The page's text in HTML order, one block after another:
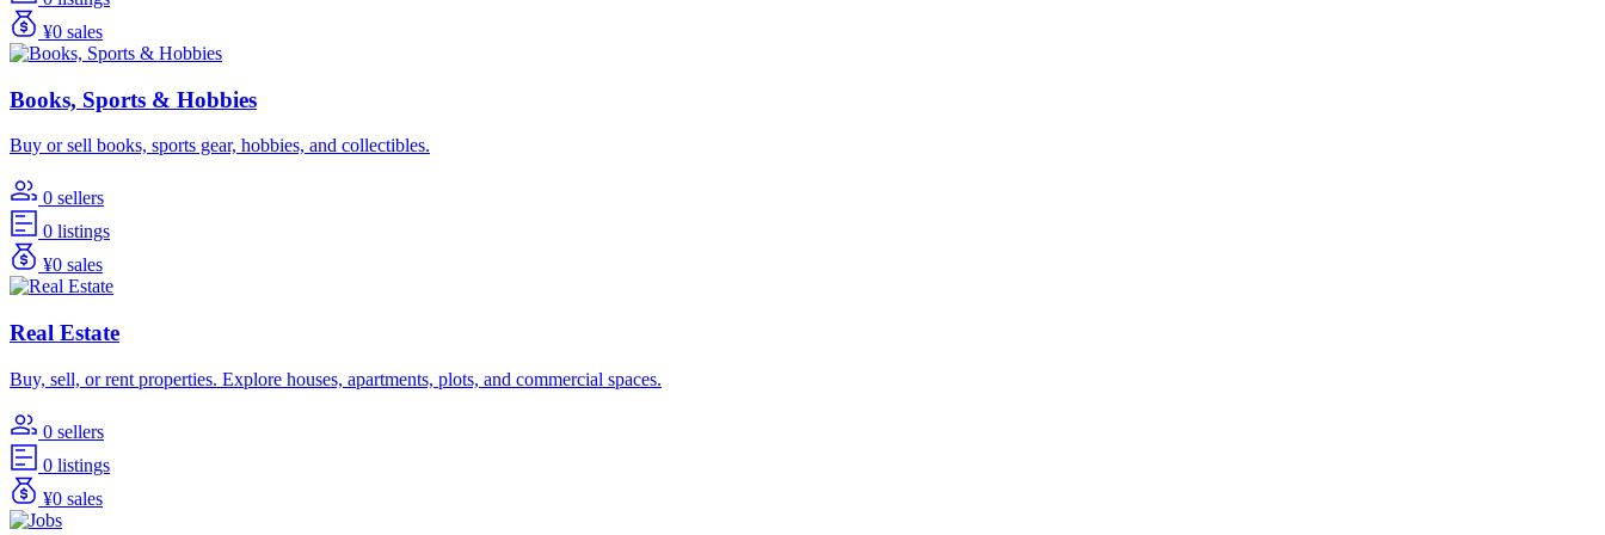
¥0 sales
Books, Sports & Hobbies
Buy or sell books, sports gear, hobbies, and collectibles.
0 sellers
0 listings
¥0 sales
Real Estate
Buy, sell, or rent properties. Explore houses, apartments, plots, and commercial spaces.
0 sellers
0 listings
¥0 sales